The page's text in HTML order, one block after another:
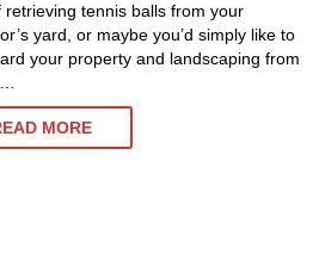
retrieving tennis balls from your
yard, or maybe you’d simply like to
your property and landscaping from
MOREBACKYARD